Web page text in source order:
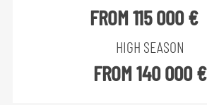
FROM 115 000 €
HIGH SEASON
FROM 140 000 €